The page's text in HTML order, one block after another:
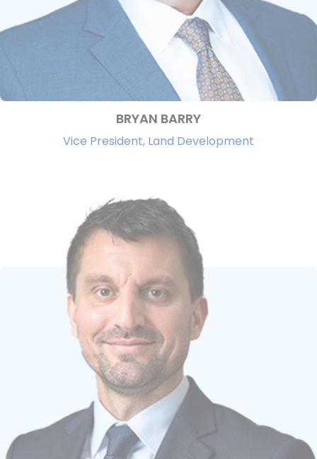
BRYAN BARRY
Vice President, Land Development